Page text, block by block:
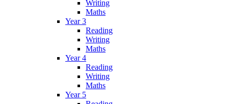
Writing
Maths
Year 3
Reading
Writing
Maths
Year 4
Reading
Writing
Maths
Year 5